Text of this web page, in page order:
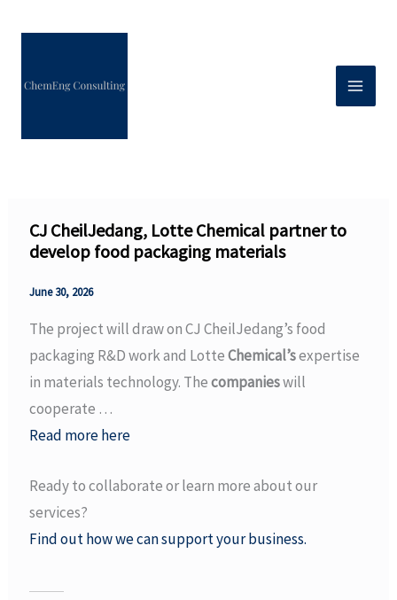
CJ CheilJedang, Lotte Chemical partner to
develop food packaging materials
June 30, 2026
The project will draw on CJ CheilJedang’s food
packaging R&D work and LotteChemical’sexpertise
in materials technology. Thecompanieswill
cooperate …
Read more here
Ready to collaborate or learn more about our
services?
Find out how we can support your business.